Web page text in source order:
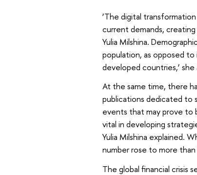
‘The digital
current demands,
Yulia Milshina.
population, as opposed
developed countries,’ she
At the same time, there
publications dedicated to
events that may prove to
vital in developing
Yulia Milshina explained.
number rose to more
The global financial crisis